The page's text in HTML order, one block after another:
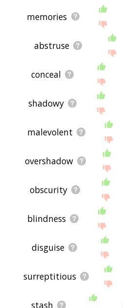
memories
abstruse
conceal
shadowy
malevolent
overshadow
obscurity
blindness
disguise
surreptitious
stash